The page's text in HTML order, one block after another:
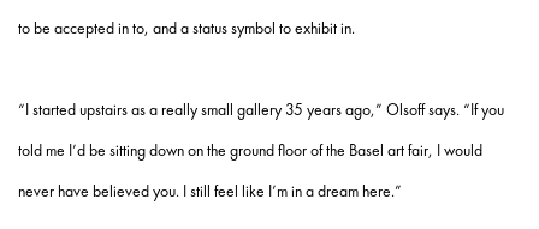
to be accepted in to, and a status symbol to exhibit in.
“I started upstairs as a really small gallery 35 years ago,” Olsoff says. “If you
told me I’d be sitting down on the ground floor of the Basel art fair, I would
never have believed you. I still feel like I’m in a dream here.”